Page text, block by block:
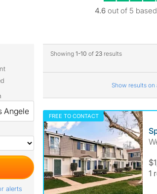
4.6 out of 5
Showing 1-10 of 23results
Show results on
FREE TO CONTACT
1
alerts